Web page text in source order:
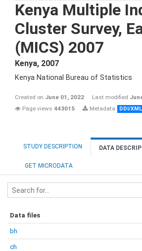
Kenya Multiple
Cluster Survey,
(MICS) 2007
Kenya, 2007
Kenya National Bureau of Statistics
Created on June 01, 2022 Last modified
Page views 443015 Metadata DDI/XML
STUDY DESCRIPTION DATA
GET MICRODATA
Data files
bh
ch